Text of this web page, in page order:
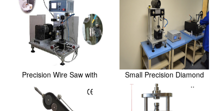
Precision Wire Saw with
Sample Stage and...
Small Precision Diamond
Wire Saw With 3 ...